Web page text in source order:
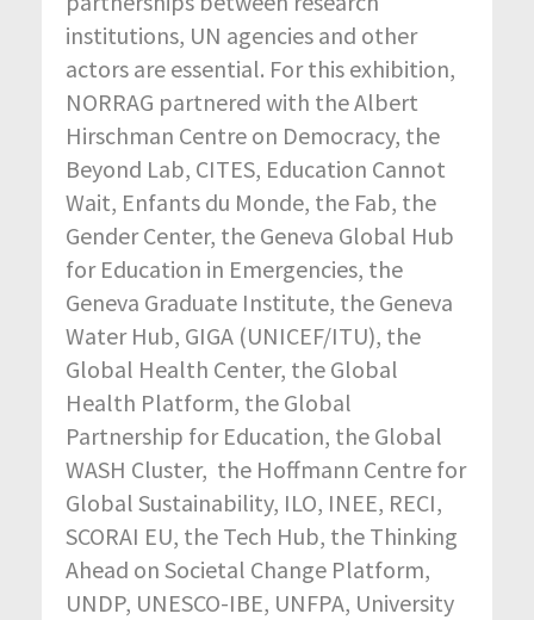
institutions, UN agencies and other
actors are essential. For this exhibition,
NORRAG partnered with the Albert
Hirschman Centre on Democracy, the
Beyond Lab, CITES, Education Cannot
Wait, Enfants du Monde, the Fab, the
Gender Center, the Geneva Global Hub
for Education in Emergencies, the
Geneva Graduate Institute, the Geneva
Water Hub, GIGA (UNICEF/ITU), the
Global Health Center, the Global
Health Platform, the Global
Partnership for Education, the Global
WASH Cluster, the Hoffmann Centre for
Global Sustainability, ILO, INEE, RECI,
SCORAI EU, the Tech Hub, the Thinking
Ahead on Societal Change Platform,
UNDP, UNESCO-IBE, UNFPA, University